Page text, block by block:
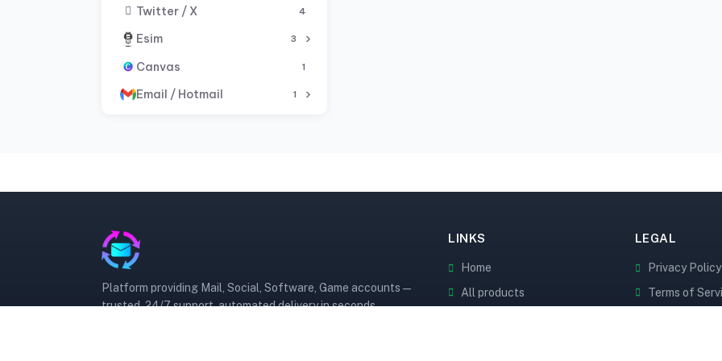
Twitter / X 4
Esim 3
Canvas 1
Email / Hotmail 1
Platform providing Mail, Social, Software, Game accounts —
trusted, 24/7 support, automated delivery in seconds.
LINKS
Home
All products
LEGAL
Privacy Policy
Terms of